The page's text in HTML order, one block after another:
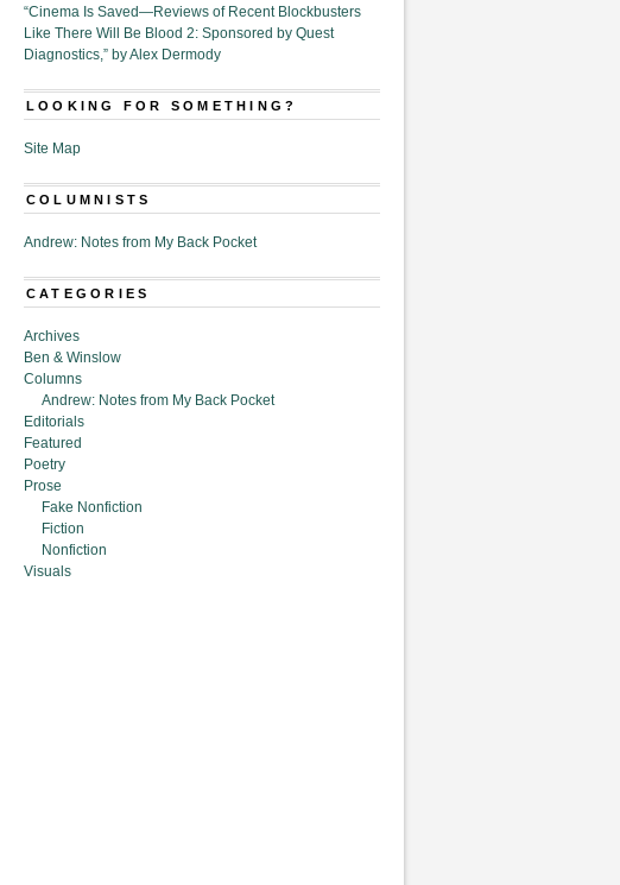
“Cinema Is Saved—Reviews of Recent Blockbusters
Like There Will Be Blood 2: Sponsored by Quest
Diagnostics,” by Alex Dermody
LOOKING FOR SOMETHING?
Site Map
COLUMNISTS
Andrew: Notes from My Back Pocket
CATEGORIES
Archives
Ben & Winslow
Columns
Andrew: Notes from My Back Pocket
Editorials
Featured
Poetry
Prose
Fake Nonfiction
Fiction
Nonfiction
Visuals